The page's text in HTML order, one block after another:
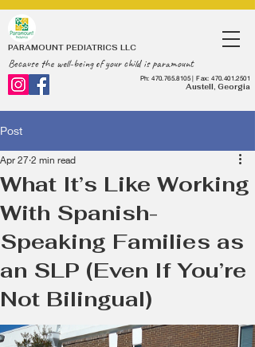
PARAMOUNT PEDIATRICS LLC
Ph:470.765.8105| Fax:470.401.2501
Austell, Georgia
Because the well-being of your child is paramount
Post
What It’s Like Working
With Spanish-
Speaking Families as
an SLP (Even If You’re
Not Bilingual)
Apr 27 2 min read